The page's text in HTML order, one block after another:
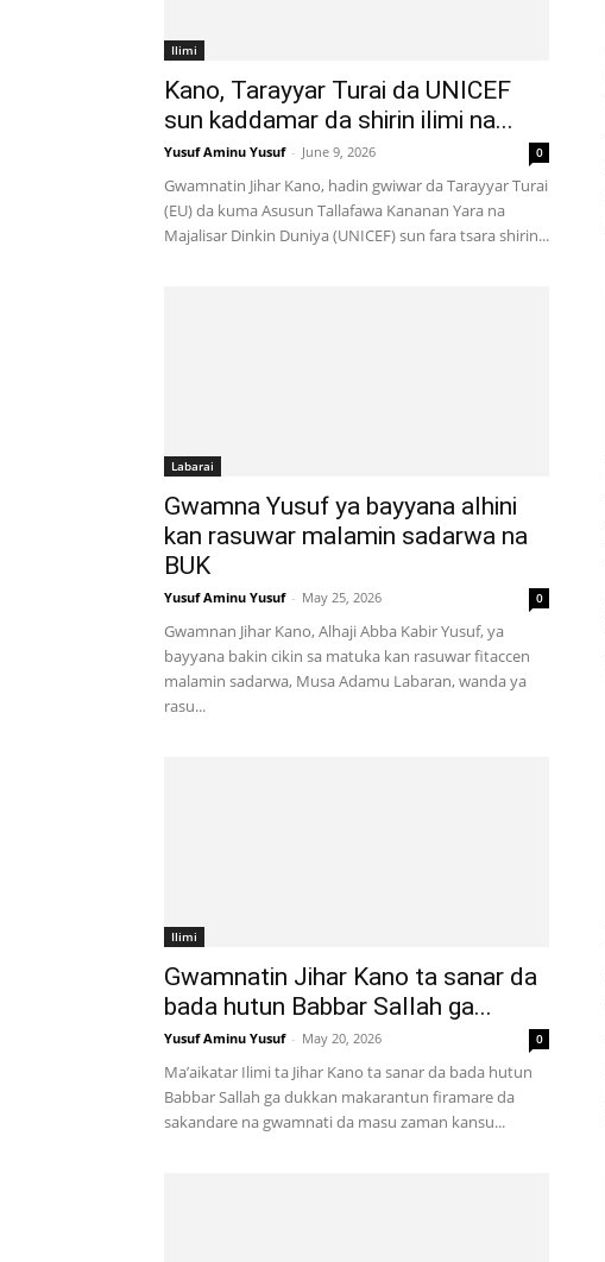
Ilimi
Kano, Tarayyar Turai da UNICEF
sun kaddamar da shirin ilimi na...
Yusuf Aminu Yusuf - June 9, 2026 0
Gwamnatin Jihar Kano, hadin gwiwar da Tarayyar Turai
(EU) da kuma Asusun Tallafawa Kananan Yara na
Majalisar Dinkin Duniya (UNICEF) sun fara tsara shirin...
Labarai
Gwamna Yusuf ya bayyana alhini
kan rasuwar malamin sadarwa na
BUK
Yusuf Aminu Yusuf - May 25, 2026 0
Gwamnan Jihar Kano, Alhaji Abba Kabir Yusuf, ya
bayyana bakin cikin sa matuka kan rasuwar fitaccen
malamin sadarwa, Musa Adamu Labaran, wanda ya
rasu...
Ilimi
Gwamnatin Jihar Kano ta sanar da
bada hutun Babbar Sallah ga...
Yusuf Aminu Yusuf - May 20, 2026 0
Ma’aikatar Ilimi ta Jihar Kano ta sanar da bada hutun
Babbar Sallah ga dukkan makarantun firamare da
sakandare na gwamnati da masu zaman kansu...